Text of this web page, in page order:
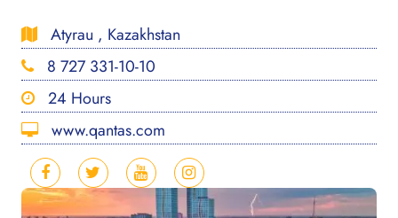
Atyrau , Kazakhstan
8 727 331-10-10
24 Hours
www.qantas.com